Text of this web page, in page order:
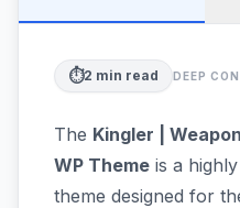
⏱️2 min read DEEP
The Kingler |
WP Theme is a
theme designed for